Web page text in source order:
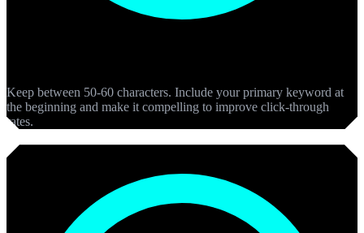
Keep between 50-60 characters. Include your primary keyword at
the beginning and make it compelling to improve click-through
rates.